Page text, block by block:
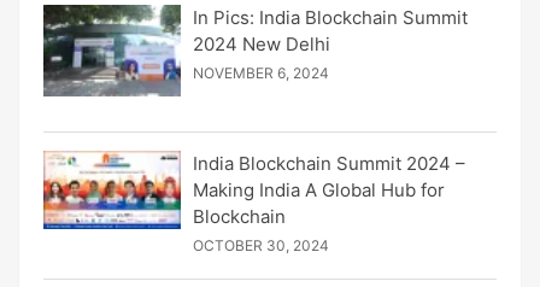
In Pics: India Blockchain Summit
2024 New Delhi
NOVEMBER 6, 2024
India Blockchain Summit 2024 –
Making India A Global Hub for
Blockchain
OCTOBER 30, 2024